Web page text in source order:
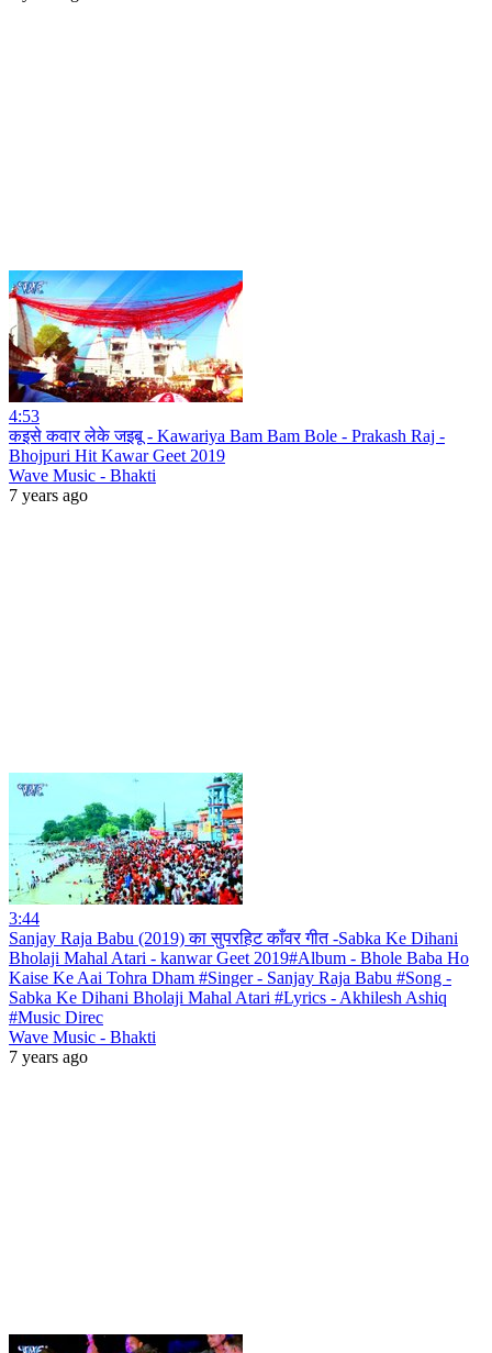
4:53
कइसे कवार लेके जइबू - Kawariya Bam Bam Bole - Prakash Raj -
Bhojpuri Hit Kawar Geet 2019
Wave Music - Bhakti
7 years ago
3:44
Sanjay Raja Babu (2019) का सुपरहिट काँवर गीत -Sabka Ke Dihani
Bholaji Mahal Atari - kanwar Geet 2019#Album - Bhole Baba Ho
Kaise Ke Aai Tohra Dham #Singer - Sanjay Raja Babu #Song -
Sabka Ke Dihani Bholaji Mahal Atari #Lyrics - Akhilesh Ashiq
#Music Direc
Wave Music - Bhakti
7 years ago